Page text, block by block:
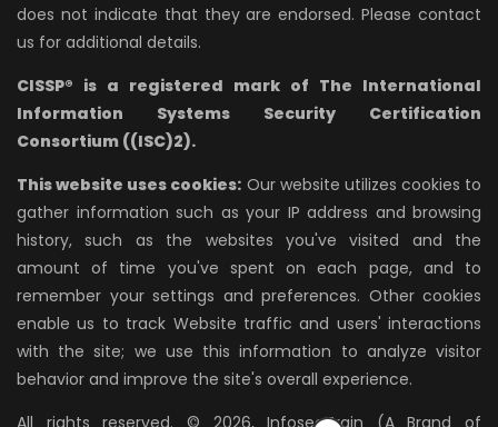
does not indicate that they are endorsed. Please contact
us for additional details.
CISSP® is a registered mark of The International
Information Systems Security Certification
Consortium ((ISC)2).
This website uses cookies: Our website utilizes cookies to
gather information such as your IP address and browsing
history, such as the websites you've visited and the
amount of time you've spent on each page, and to
remember your settings and preferences. Other cookies
enable us to track Website traffic and users' interactions
with the site; we use this information to analyze visitor
behavior and improve the site's overall experience.